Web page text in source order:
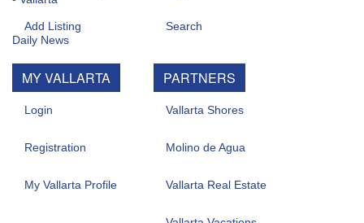
Add Listing
MY VALLARTA
Login
Registration
My Vallarta Profile
Search
PARTNERS
Vallarta Shores
Molino de Agua
Vallarta Real Estate